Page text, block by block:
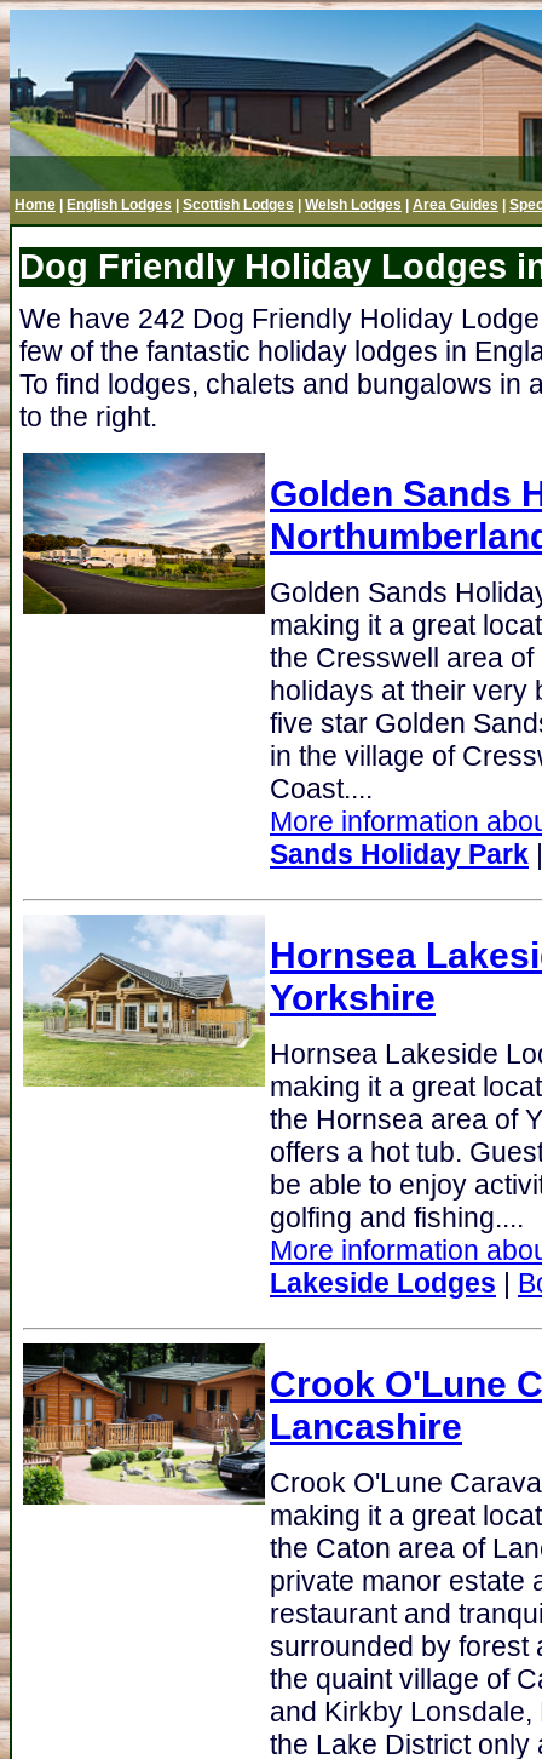
Home English Lodges Scottish Lodges Welsh Lodges Area Guides
Dog Friendly Holiday Lodges
We have 242 Dog Friendly Holiday
few of the fantastic holiday lodges in
To find lodges, chalets and bungalows in
to the right.
Golden Sands
Golden Sands
making it a great
the Cresswell area
holidays at their very
five star Golden
in the village of
Coast....
More information
Sands Holiday Park
Hornsea
Yorkshire
Hornsea Lakeside
making it a great
the Hornsea area of
offers a hot tub.
be able to enjoy
golfing and fishing....
More information
Lakeside Lodges |
Crook O'Lune
Lancashire
Crook O'Lune
making it a great
the Caton area of
private manor estate
restaurant and
surrounded by forest
the quaint village of
and Kirkby
the Lake District only